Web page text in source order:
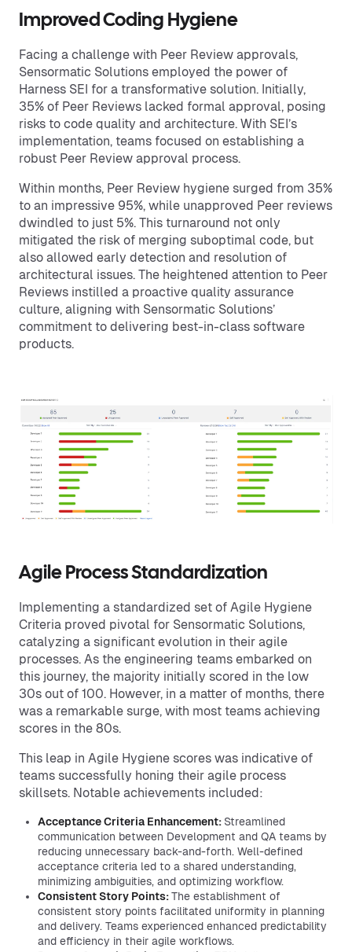
Improved Coding Hygiene
Facing a challenge with Peer Review approvals,
Sensormatic Solutions employed the power of
Harness SEI for a transformative solution. Initially,
35% of Peer Reviews lacked formal approval, posing
risks to code quality and architecture. With SEI’s
implementation, teams focused on establishing a
robust Peer Review approval process.
Within months, Peer Review hygiene surged from 35%
to an impressive 95%, while unapproved Peer reviews
dwindled to just 5%. This turnaround not only
mitigated the risk of merging suboptimal code, but
also allowed early detection and resolution of
architectural issues. The heightened attention to Peer
Reviews instilled a proactive quality assurance
culture, aligning with Sensormatic Solutions’
commitment to delivering best-in-class software
products.
Agile Process Standardization
Implementing a standardized set of Agile Hygiene
Criteria proved pivotal for Sensormatic Solutions,
catalyzing a significant evolution in their agile
processes. As the engineering teams embarked on
this journey, the majority initially scored in the low
30s out of 100. However, in a matter of months, there
was a remarkable surge, with most teams achieving
scores in the 80s.
This leap in Agile Hygiene scores was indicative of
teams successfully honing their agile process
skillsets. Notable achievements included:
Acceptance Criteria Enhancement: Streamlined
communication between Development and QA teams by
reducing unnecessary back-and-forth. Well-defined
acceptance criteria led to a shared understanding,
minimizing ambiguities, and optimizing workflow.
Consistent Story Points:The establishment of
consistent story points facilitated uniformity in planning
and delivery. Teams experienced enhanced predictability
and efficiency in their agile workflows.